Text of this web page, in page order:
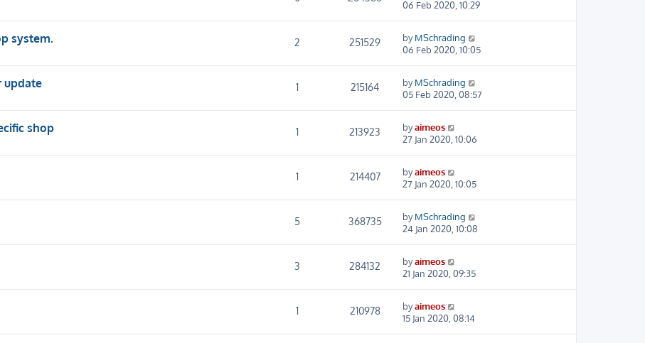
06 Feb 2020, 10:29
system. 2 251529 byMSchrading
06 Feb 2020, 10:05
update 1 215164 byMSchrading
05 Feb 2020, 08:57
shop 1 213923 byaimeos
27 Jan 2020, 10:06
1 214407 byaimeos
27 Jan 2020, 10:05
5 368735 byMSchrading
24 Jan 2020, 10:08
3 284132 byaimeos
21 Jan 2020, 09:35
1 210978 byaimeos
15 Jan 2020, 08:14